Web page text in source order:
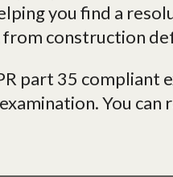
you find a
construction
part 35
You